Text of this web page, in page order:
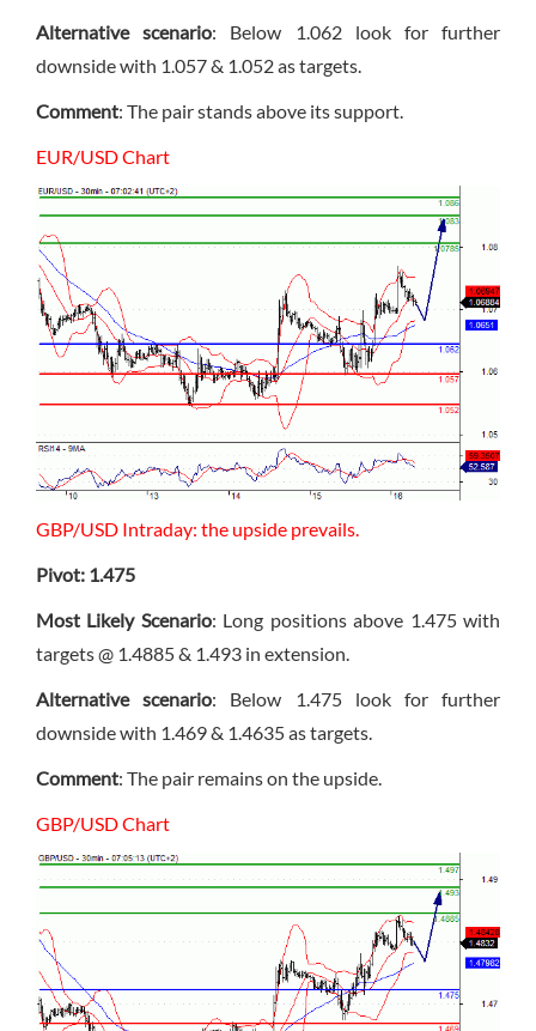
Alternative scenario: Below 1.062 look for further
downside with 1.057 & 1.052 as targets.
Comment: The pair stands above its support.
EUR/USD Chart
GBP/USD Intraday: the upside prevails.
Pivot: 1.475
Most Likely Scenario: Long positions above 1.475 with
targets @ 1.4885 & 1.493 in extension.
Alternative scenario: Below 1.475 look for further
downside with 1.469 & 1.4635 as targets.
Comment: The pair remains on the upside.
GBP/USD Chart